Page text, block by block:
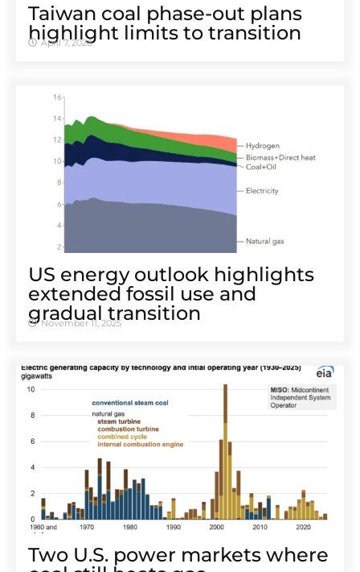
Taiwan coal phase-out plans
highlight limits to transition
April 7, 2026
US energy outlook highlights
extended fossil use and
gradual transition
November 11, 2025
Two U.S. power markets where